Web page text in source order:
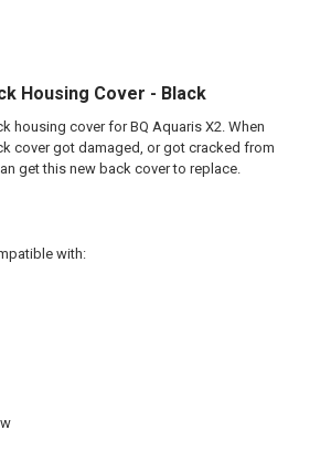
Housing Cover - Black
housing cover for BQ Aquaris X2. When
cover got damaged, or got cracked from
get this new back cover to replace.
with: